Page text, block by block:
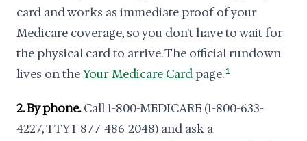
card and works as immediate proof of your
Medicare coverage, so you don't have to wait for
the physical card to arrive. The official rundown
lives on theYour Medicare Cardpage. 1
2. By phone.Call 1-800-MEDICARE (1-800-633-
4227, TTY 1-877-486-2048) and ask a